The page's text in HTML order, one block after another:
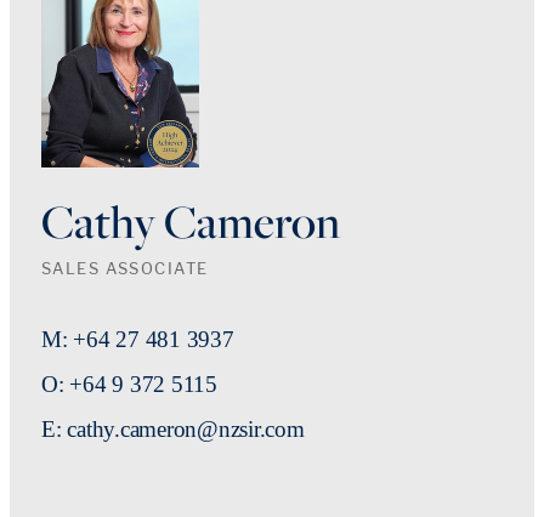
Cathy Cameron
SALES ASSOCIATE
M: +64 27 481 3937
O: +64 9 372 5115
E: cathy.cameron@nzsir.com